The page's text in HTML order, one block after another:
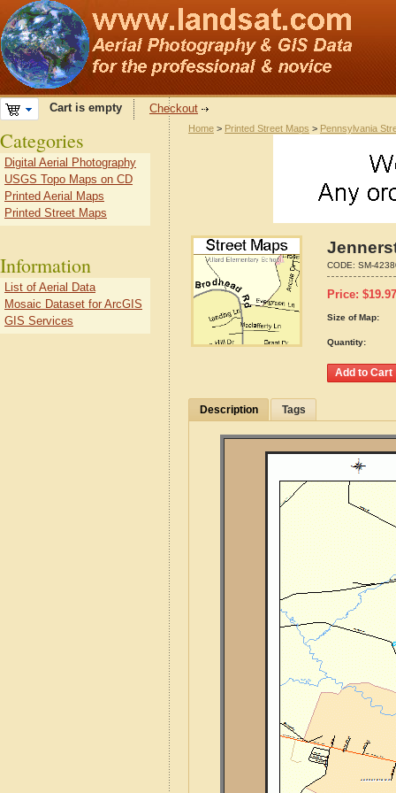
Cart is empty Checkout
Home > Printed Street Maps > Pennsylvania
CODE: SM-
Price: $19.97
Size of Map:
Quantity:
Description Tags
Categories
Digital Aerial Photography
USGS Topo Maps on CD
Printed Aerial Maps
Printed Street Maps
Information
List of Aerial Data
Mosaic Dataset for ArcGIS
GIS Services